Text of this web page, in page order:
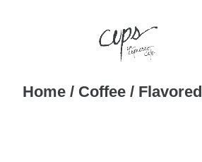
Home / Coffee / Flavored